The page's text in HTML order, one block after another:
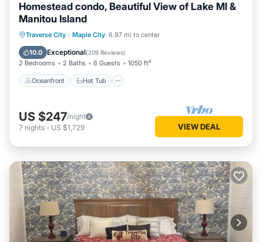
Homestead condo, Beautiful View of Lake MI &
Manitou Island
Traverse City · Maple City 6.97 mi to center
10.0 Exceptional(209 Reviews)
2 Bedrooms 2 Baths 6 Guests 1050 ft²
Oceanfront Hot Tub
Oceanfront Hot Tub
Parking
Ocean View
US $247/night
7 nights - US $1,729 VIEW DEAL